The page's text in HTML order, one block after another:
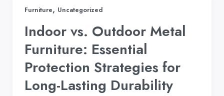
Furniture, Uncategorized
Indoor vs. Outdoor Metal
Furniture: Essential
Protection Strategies for
Long-Lasting Durability